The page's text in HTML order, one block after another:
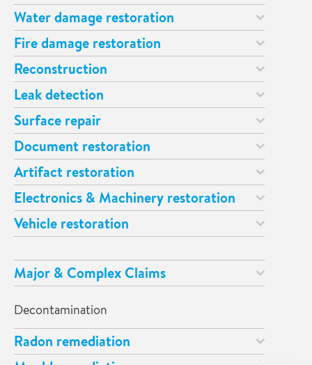
Water damage restoration
Fire damage restoration
Reconstruction
Leak detection
Surface repair
Document restoration
Artifact restoration
Electronics & Machinery restoration
Vehicle restoration
Major & Complex Claims
Decontamination
Radon remediation